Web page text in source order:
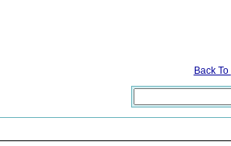
Back To